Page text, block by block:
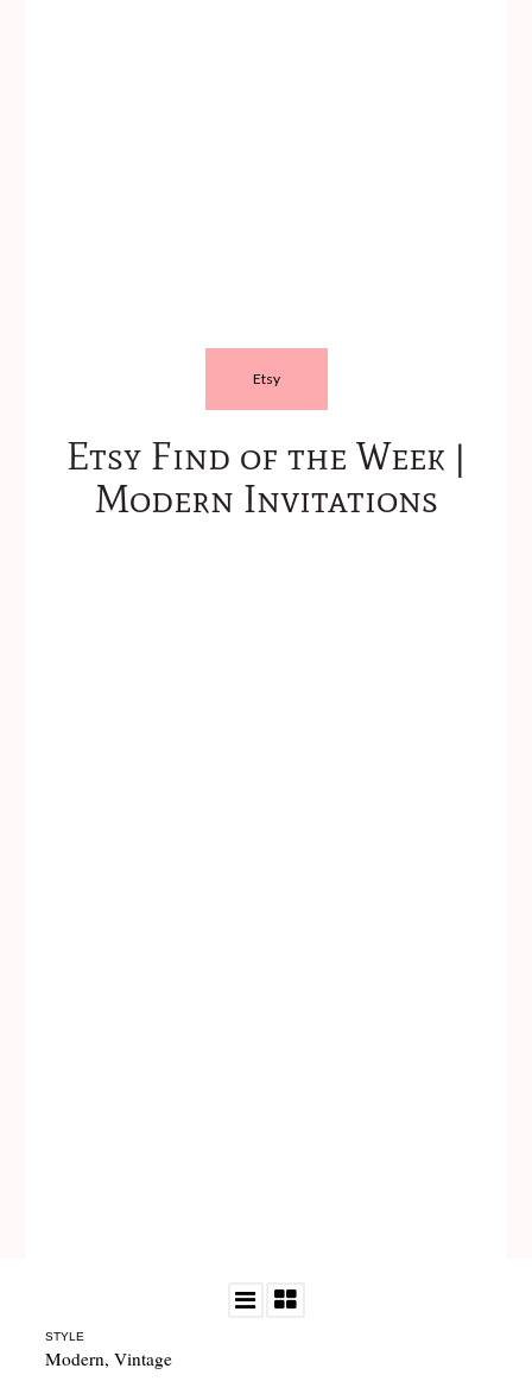
Etsy
Etsy Find of the Week |
Modern Invitations
STYLE
Modern, Vintage